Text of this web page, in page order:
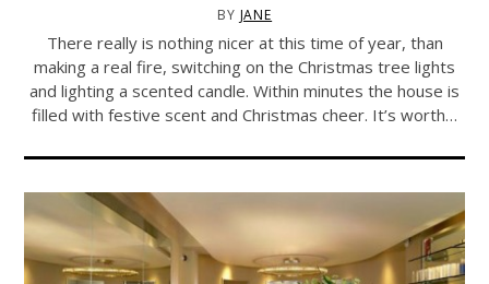
BY JANE
There really is nothing nicer at this time of year, than
making a real fire, switching on the Christmas tree lights
and lighting a scented candle. Within minutes the house is
filled with festive scent and Christmas cheer. It’s worth…